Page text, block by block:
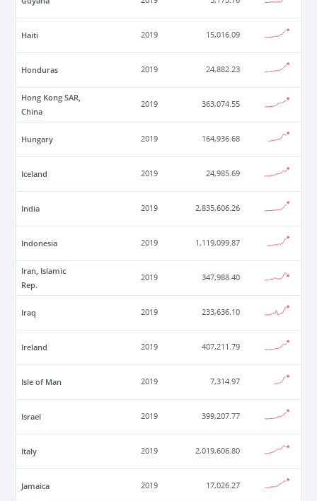
Haiti 2019 15,016.09
Honduras 2019 24,882.23
Hong Kong SAR,
China
2019 363,074.55
Hungary 2019 164,936.68
Iceland 2019 24,985.69
India 2019 2,835,606.26
Indonesia 2019 1,119,099.87
Iran, Islamic
Rep.
2019 347,988.40
Iraq 2019 233,636.10
Ireland 2019 407,211.79
Isle of Man 2019 7,314.97
Israel 2019 399,207.77
Italy 2019 2,019,606.80
Jamaica 2019 17,026.27